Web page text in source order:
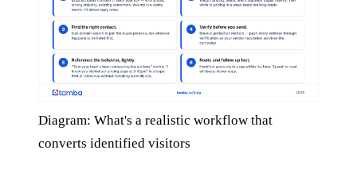
Diagram: What's a realistic workflow that
converts identified visitors